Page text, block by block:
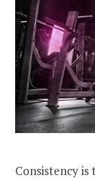
Consistency